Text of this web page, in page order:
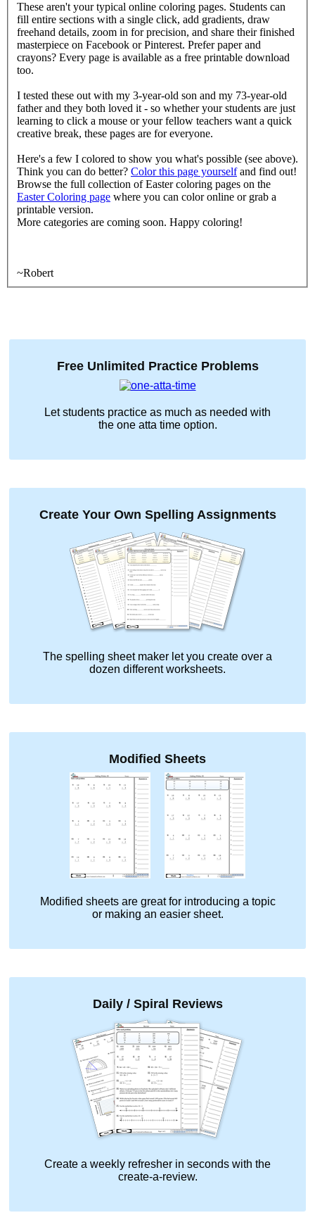
These aren't your typical online coloring pages. Students can
fill entire sections with a single click, add gradients, draw
freehand details, zoom in for precision, and share their finished
masterpiece on Facebook or Pinterest. Prefer paper and
crayons? Every page is available as a free printable download
too.
I tested these out with my 3-year-old son and my 73-year-old
father and they both loved it - so whether your students are just
learning to click a mouse or your fellow teachers want a quick
creative break, these pages are for everyone.
Here's a few I colored to show you what's possible (see above).
Think you can do better? Color this page yourselfand find out!
Browse the full collection of Easter coloring pages on the
Easter Coloring page where you can color online or grab a
printable version.
More categories are coming soon. Happy coloring!
~Robert
Free Unlimited Practice Problems
Let students practice as much as needed with
the one atta timeoption.
Create Your Own Spelling Assignments
The spelling sheet maker let you create over a
dozen different worksheets.
Modified Sheets
Modified sheets are great for introducing a topic
or making an easier sheet.
Daily / Spiral Reviews
Create a weekly refresher in seconds with the
create-a-review.